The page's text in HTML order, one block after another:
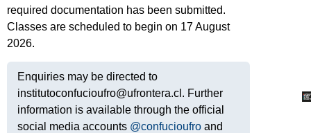
required documentation has been submitted.
Classes are scheduled to begin on 17 August
2026.
Enquiries may be directed to
institutoconfucioufro@ufrontera.cl. Further
information is available through the official
social media accounts @confucioufro and